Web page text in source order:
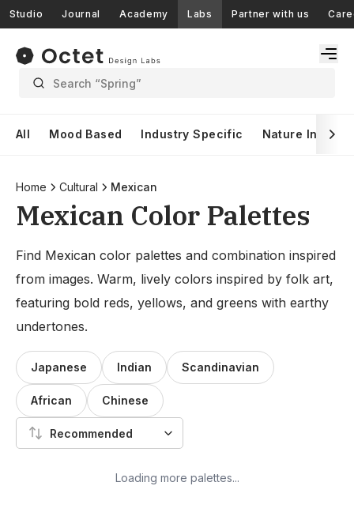
Studio Journal Academy Labs Partner with us
Search “Spring”
All Mood Based Industry Specific Nature Inspired
Home Cultural Mexican
Mexican Color Palettes
Find Mexican color palettes and combination inspired
from images. Warm, lively colors inspired by folk art,
featuring bold reds, yellows, and greens with earthy
undertones.
Japanese Indian Scandinavian
African Chinese
Recommended
Loading more palettes...